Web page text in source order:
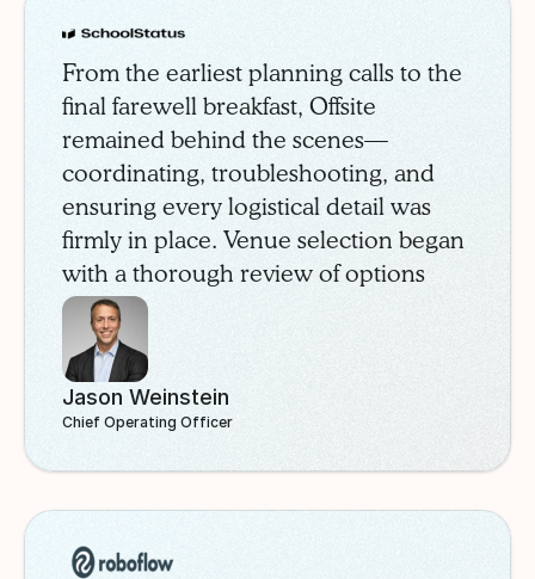
From the earliest planning calls to the
final farewell breakfast, Offsite
remained behind the scenes—
coordinating, troubleshooting, and
ensuring every logistical detail was
firmly in place. Venue selection began
with a thorough review of options
through the Offsite marketplace. After
careful comparison, SchoolStatus
selected the InterContinental
Buckhead, a modern property in
neighborhood.
Jason Weinstein
Chief Operating Officer
Schoolstatus
Case Study
Roboflow
Case Study